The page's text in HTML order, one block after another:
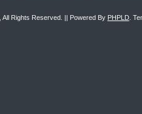
, All Rights Reserved. || Powered By PHPLD .